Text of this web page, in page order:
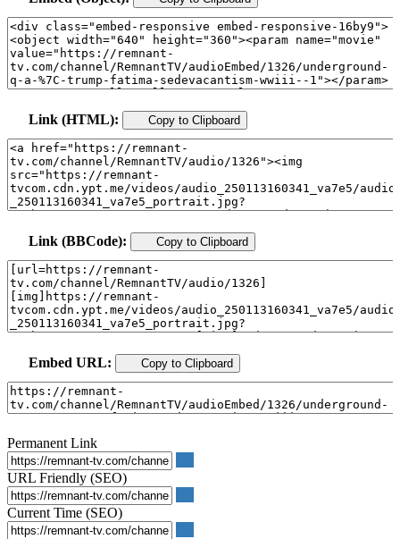
Link (HTML): Copy to Clipboard
Link (BBCode): Copy to Clipboard
Embed URL: Copy to Clipboard
Permanent Link
URL Friendly (SEO)
Current Time (SEO)